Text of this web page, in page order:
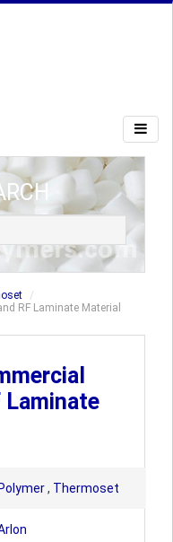
RF Laminate Material
Laminate
Polymer, Thermoset